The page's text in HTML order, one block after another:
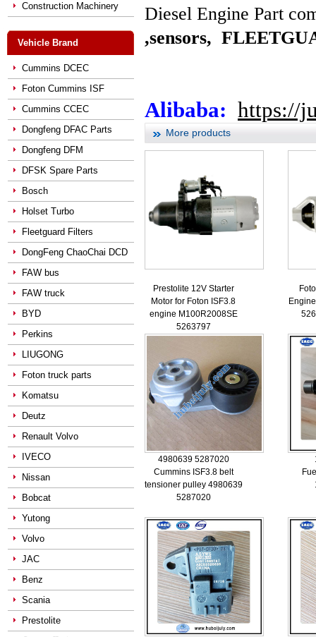
Construction Machinery
Vehicle Brand
Cummins DCEC
Foton Cummins ISF
Cummins CCEC
Dongfeng DFAC Parts
Dongfeng DFM
DFSK Spare Parts
Bosch
Holset Turbo
Fleetguard Filters
DongFeng ChaoChai DCD
FAW bus
FAW truck
BYD
Perkins
LIUGONG
Foton truck parts
Komatsu
Deutz
Renault Volvo
IVECO
Nissan
Bobcat
Yutong
Volvo
JAC
Benz
Scania
Prestolite
Diesel Engine Part
,sensors,
Alibaba: https://
More products
Prestolite 12V Starter
Motor for Foton ISF3.8
engine M100R2008SE
5263797
4980639 5287020
Cummins ISF3.8 belt
tensioner pulley 4980639
5287020